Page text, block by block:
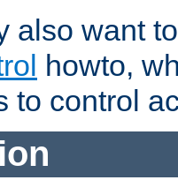
also want
howto,
to control